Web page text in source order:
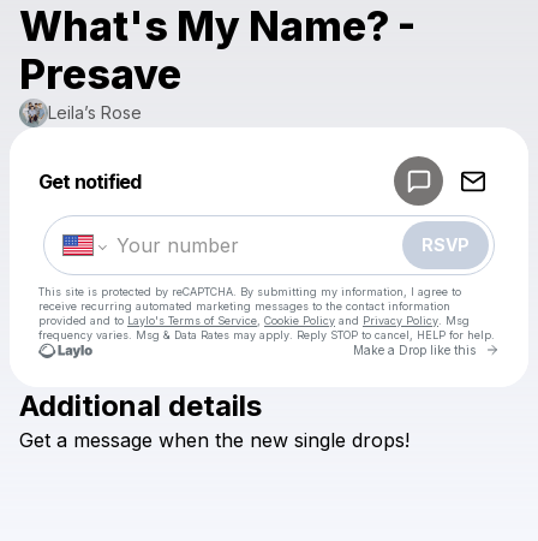
What's My Name? -
Presave
Leila’s Rose
Get notified
RSVP
This site is protected by reCAPTCHA. By submitting my information, I agree to
receive recurring automated marketing messages to the contact information
provided and to Laylo's Terms of Service Cookie Policy and Privacy Policy . Msg
frequency varies. Msg & Data Rates may apply. Reply STOP to cancel, HELP for help.
Make a Drop like this Go
Check your texts
Additional details
Get a message when the new single drops!